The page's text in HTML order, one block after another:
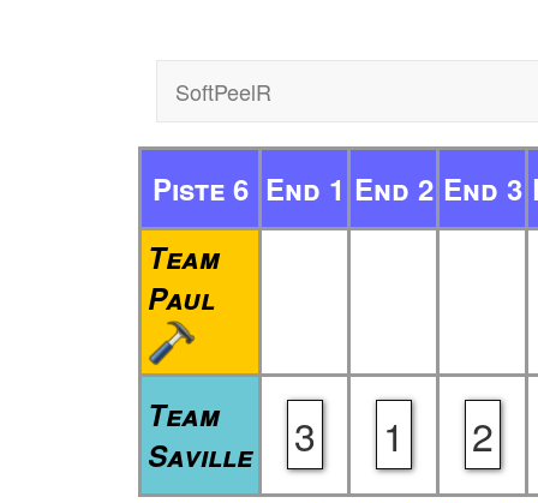
SoftPeelR
Piste 6 End 1 End 2 End 3
Team
Paul
Team
Saville
3 1 2